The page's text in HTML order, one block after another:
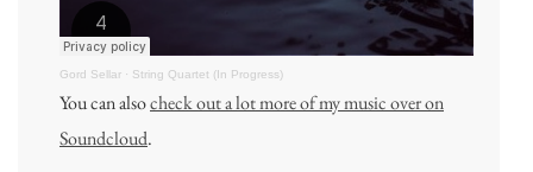
Gord Sellar · String Quartet (In Progress)
You can alsocheck out a lot more of my music over on
Soundcloud.